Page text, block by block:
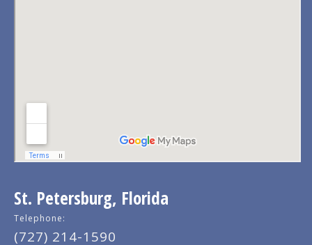
St. Petersburg, Florida
Telephone:
(727) 214-1590